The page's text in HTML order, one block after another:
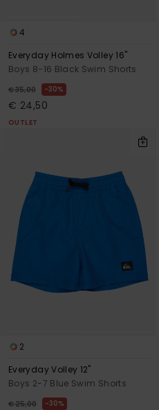
4
Everyday Holmes Volley 16"
Boys 8-16 Black Swim Shorts
€ 35,00 30%
€ 24,50
OUTLET
2
Everyday Volley 12"
Boys 2-7 Blue Swim Shorts
€ 25,00 30%